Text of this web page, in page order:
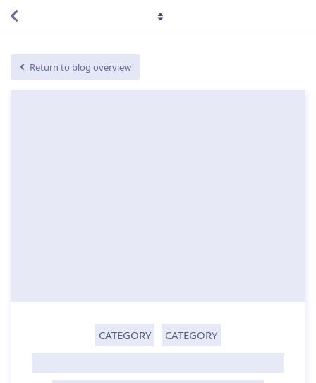
Return to blog overview
CATEGORY CATEGORY